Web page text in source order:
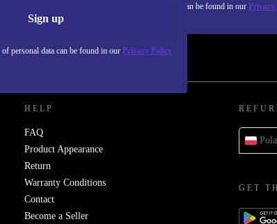
Sign up
personal data can be found in our Privacy Policy
Information about the use of personal data can be found in our Privacy
HELP
FAQ
Product Appearance
Return
Warranty Conditions
Contact
Become a Seller
GET